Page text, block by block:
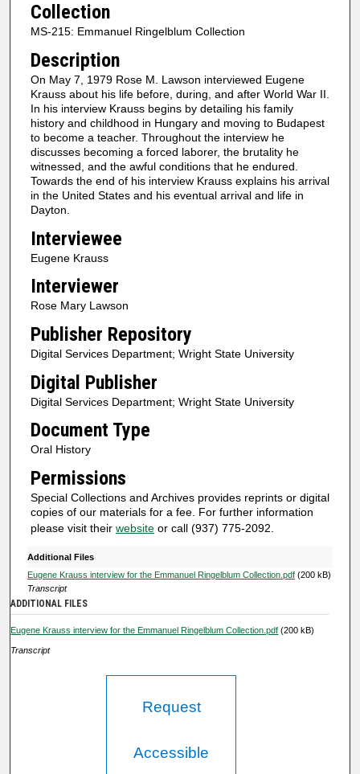
o
n
s
o
1
h
o
u
3
m
n
u
e
s
1
1
s
e
c
o
n
d
s
Collection
MS-215: Emmanuel Ringelblum Collection
Description
On May 7, 1979 Rose M. Lawson interviewed Eugene
Krauss about his life before, during, and after World War II.
In his interview Krauss begins by detailing his family
history and childhood in Hungary and moving to Budapest
to become a teacher. Throughout the interview he
discusses becoming a forced laborer, the brutality he
witnessed, and the awful conditions that he endured.
Towards the end of his interview Krauss explains his arrival
in the United States and his eventual arrival and life in
Dayton.
Interviewee
Eugene Krauss
Interviewer
Rose Mary Lawson
Publisher Repository
Digital Services Department; Wright State University
Digital Publisher
Digital Services Department; Wright State University
Document Type
Oral History
Permissions
Special Collections and Archives provides reprints or digital
copies of our materials for a fee. For further information
please visit their websiteor call (937) 775-2092.
Additional Files
Eugene Krauss interview for the Emmanuel Ringelblum Collection.pdf(200 kB)
Transcript
ADDITIONAL FILES
Eugene Krauss interview for the Emmanuel Ringelblum Collection.pdf (200 kB)
Transcript
Request
Accessible